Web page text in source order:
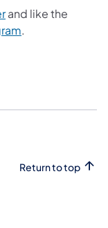
and like the
.
Return to top